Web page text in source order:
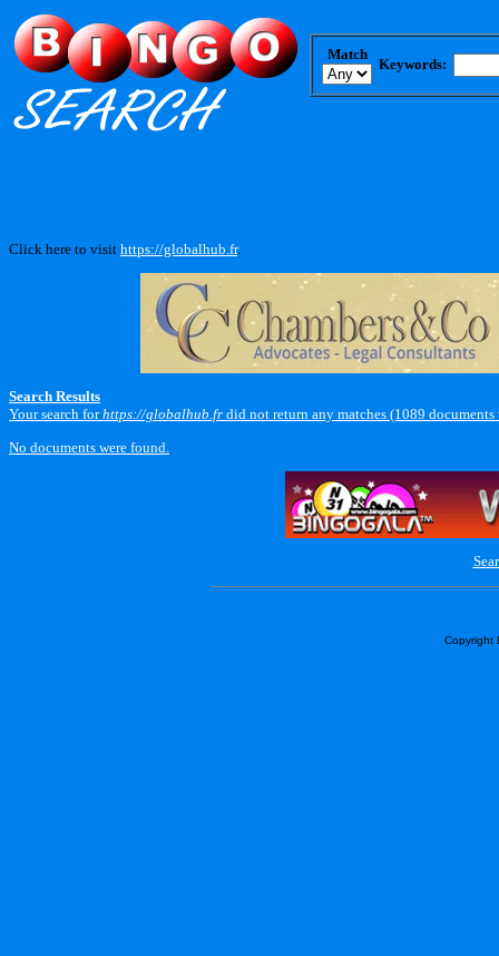
Match
Keywords:
Click here to visit https://globalhub.fr.
Search Results
Your search forhttps://globalhub.fr did not return any matches (1089 documents
No documents were found.
Copyright